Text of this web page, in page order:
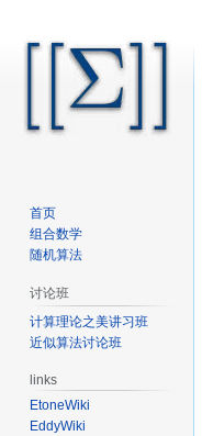
首页
组合数学
随机算法
讨论班
计算理论之美讲习班
近似算法讨论班
links
EtoneWiki
EddyWiki